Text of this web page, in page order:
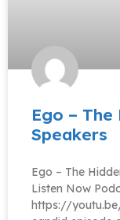
Ego –
Speakers
Ego – The
Listen Now
https://